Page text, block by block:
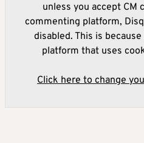
unless you accept CM
commenting platform,
disabled. This is
platform that uses
Click here to change